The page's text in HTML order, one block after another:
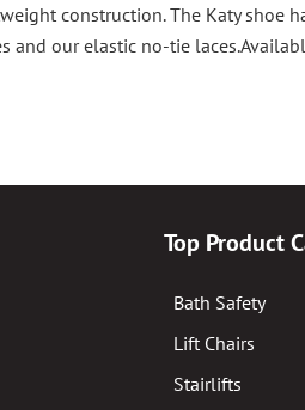
construction. The Katy
and our elastic no-tie
Top Product
Bath Safety
Lift Chairs
Stairlifts